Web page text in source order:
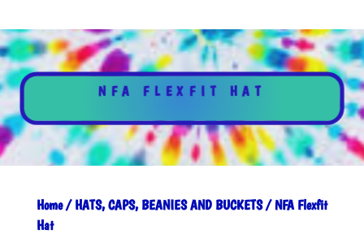
NFA FLEXFIT HAT
Home/ HATS, CAPS, BEANIES AND BUCKETS/ NFA Flexfit
Hat